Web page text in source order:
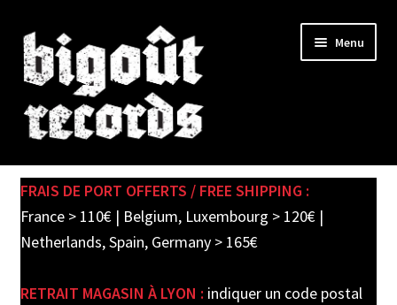
Skip
to
navigation
Skip
to
content
Menu
SHOP
child
PRE-ORDERS
FRAIS DE PORT OFFERTS / FREE SHIPPING :
France > 110€ | Belgium, Luxembourg > 120€ |
Netherlands, Spain, Germany > 165€
RETRAIT MAGASIN À LYON : indiquer un code postal